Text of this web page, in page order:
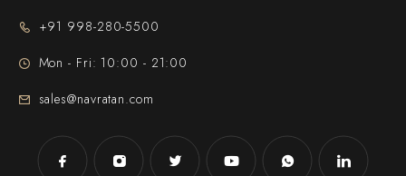
+91 998-280-5500
Mon - Fri: 10:00 - 21:00
sales@navratan.com